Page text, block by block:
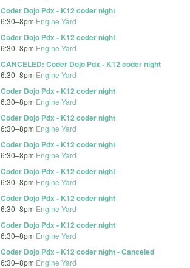
Coder Dojo Pdx - K12 coder night
6:30–8pm Engine Yard
Coder Dojo Pdx - K12 coder night
6:30–8pm Engine Yard
CANCELED: Coder Dojo Pdx - K12 coder night
6:30–8pm Engine Yard
Coder Dojo Pdx - K12 coder night
6:30–8pm Engine Yard
Coder Dojo Pdx - K12 coder night
6:30–8pm Engine Yard
Coder Dojo Pdx - K12 coder night
6:30–8pm Engine Yard
Coder Dojo Pdx - K12 coder night
6:30–8pm Engine Yard
Coder Dojo Pdx - K12 coder night
6:30–8pm Engine Yard
Coder Dojo Pdx - K12 coder night
6:30–8pm Engine Yard
Coder Dojo Pdx - K12 coder night - Canceled
6:30–8pm Engine Yard